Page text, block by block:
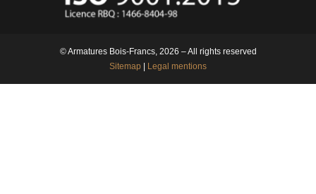
© Armatures Bois-Francs, 2026 – All rights reserved
Sitemap
Legal mentions